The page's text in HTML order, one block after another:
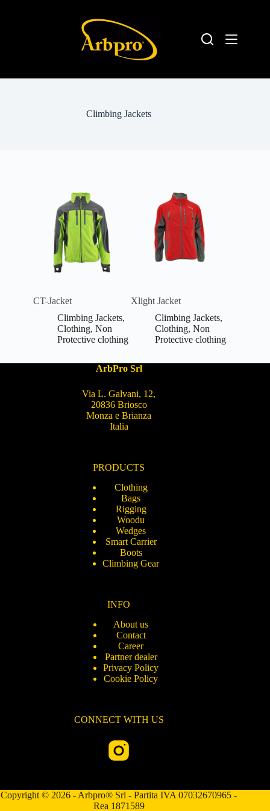
Climbing Jackets
CT-Jacket
Climbing Jackets,
Clothing, Non
Protective clothing
Xlight Jacket
Climbing Jackets,
Clothing,Non
Protective clothing
ArbPro Srl
Via L. Galvani, 12,
20836 Briosco
Monza e Brianza
Italia
PRODUCTS
Clothing
Bags
Rigging
Woodu
Wedges
Smart Carrier
Boots
Climbing Gear
INFO
About us
Contact
Career
Partner dealer
Privacy Policy
Cookie Policy
CONNECT WITH US
Copyright © 2026 - Arbpro® Srl - Partita IVA 07032670965 -
Rea 1871589